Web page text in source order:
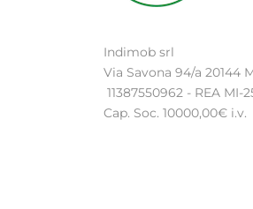
Indimob srl
Via Savona 94/a 20144
11387550962 - REA MI-
Cap. Soc. 10000,00€ i.v.